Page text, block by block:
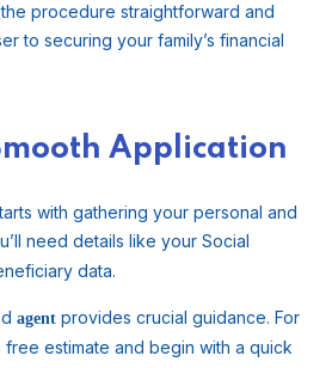
procedure straightforward and
to securing your family’s financial
Application
with gathering your personal and
need details like your Social
data.
agent provides crucial guidance. For
estimate and begin with a quick